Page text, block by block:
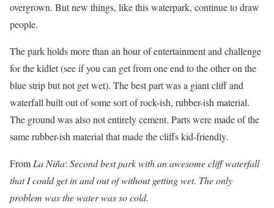
overgrown. But new things, like this waterpark, continue to draw
people.
The park holds more than an hour of entertainment and challenge
for the kidlet (see if you can get from one end to the other on the
blue strip but not get wet). The best part was a giant cliff and
waterfall built out of some sort of rock-ish, rubber-ish material.
The ground was also not entirely cement. Parts were made of the
same rubber-ish material that made the cliffs kid-friendly.
FromLa Niña: Second best park with an awesome cliff waterfall
that I could get in and out of without getting wet. The only
problem was the water was so cold.